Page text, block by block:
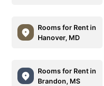
Rooms for Rent in
Hanover, MD
Rooms for Rent in
Brandon, MS